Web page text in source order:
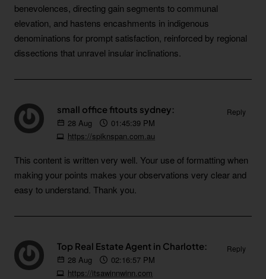
benevolences, directing gain segments to communal
elevation, and hastens encashments in indigenous
denominations for prompt satisfaction, reinforced by regional
dissections that unravel insular inclinations.
small office fitouts sydney:
28 Aug
01:45:39 PM
https://spiknspan.com.au
Reply
This content is written very well. Your use of formatting when
making your points makes your observations very clear and
easy to understand. Thank you.
Top Real Estate Agent in Charlotte:
28 Aug
02:16:57 PM
https://itsawinnwinn.com
Reply